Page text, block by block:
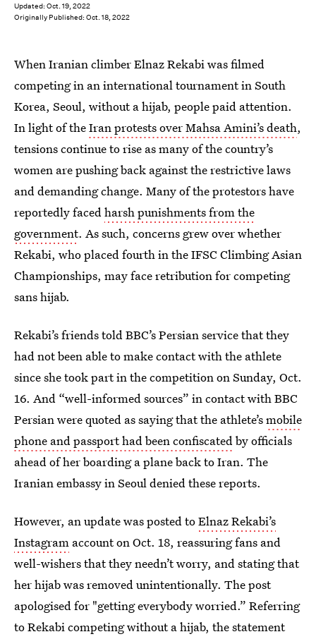
Updated: Oct. 19, 2022
Originally Published: Oct. 18, 2022
When Iranian climber Elnaz Rekabi was filmed
competing in an international tournament in South
Korea, Seoul, without a hijab, people paid attention.
In light of theIran protests over Mahsa Amini’s death,
tensions continue to rise as many of the country’s
women are pushing back against the restrictive laws
and demanding change. Many of the protestors have
reportedly facedharsh punishments from the
government. As such, concerns grew over whether
Rekabi, who placed fourth in the IFSC Climbing Asian
Championships, may face retribution for competing
sans hijab.
Rekabi’s friends told BBC’s Persian service that they
had not been able to make contact with the athlete
since she took part in the competition on Sunday, Oct.
16. And “well-informed sources” in contact with BBC
Persian were quoted as saying that the athlete’smobile
phone and passport had been confiscatedby officials
ahead of her boarding a plane back to Iran. The
Iranian embassy in Seoul denied these reports.
However, an update was posted toElnaz Rekabi’s
Instagram account on Oct. 18, reassuring fans and
well-wishers that they needn’t worry, and stating that
her hijab was removed unintentionally. The post
apologised for "getting everybody worried.” Referring
to Rekabi competing without a hijab, the statement